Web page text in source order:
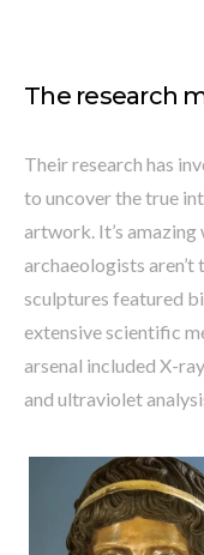
The research
Their research has
to uncover the true
artwork. It’s
archaeologists
sculptures featured
extensive scientific
arsenal included X-
and ultraviolet